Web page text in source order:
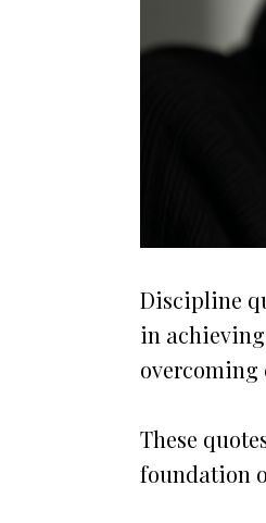
Discipline
in
overcoming
These
foundation